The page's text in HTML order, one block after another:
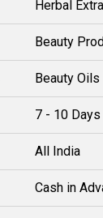
Herbal
Beauty
Beauty Oils
7 - 10 Days
All India
Cash in